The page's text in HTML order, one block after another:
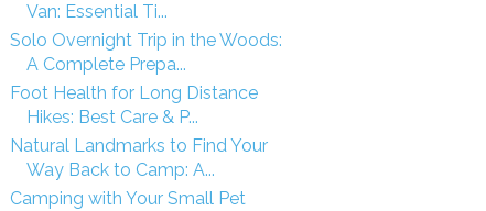
Van: Essential Ti...
Solo Overnight Trip in the Woods:
A Complete Prepa...
Foot Health for Long Distance
Hikes: Best Care & P...
Natural Landmarks to Find Your
Way Back to Camp: A...
Camping with Your Small Pet